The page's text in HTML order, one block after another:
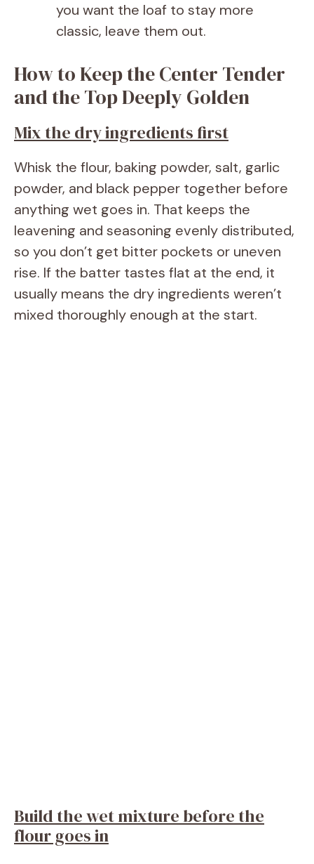
you want the loaf to stay more
classic, leave them out.
How to Keep the Center Tender
and the Top Deeply Golden
Mix the dry ingredients first
Whisk the flour, baking powder, salt, garlic
powder, and black pepper together before
anything wet goes in. That keeps the
leavening and seasoning evenly distributed,
so you don’t get bitter pockets or uneven
rise. If the batter tastes flat at the end, it
usually means the dry ingredients weren’t
mixed thoroughly enough at the start.
Build the wet mixture before the
flour goes in